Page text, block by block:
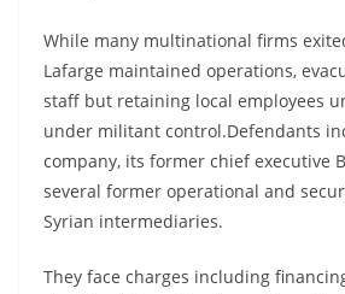
While many multinational firms
Lafarge maintained operations,
staff but retaining local employees
under militant control.Defendants
company, its former chief executive
several former operational and
Syrian intermediaries.
They face charges including